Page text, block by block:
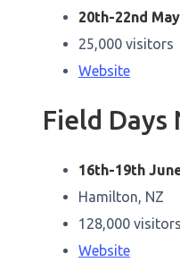
20th-22nd
25,000 visitors
Website
Field Days
16th-19th
Hamilton, NZ
128,000 visitors
Website